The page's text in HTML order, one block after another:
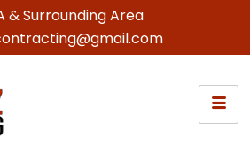
& Surrounding Area